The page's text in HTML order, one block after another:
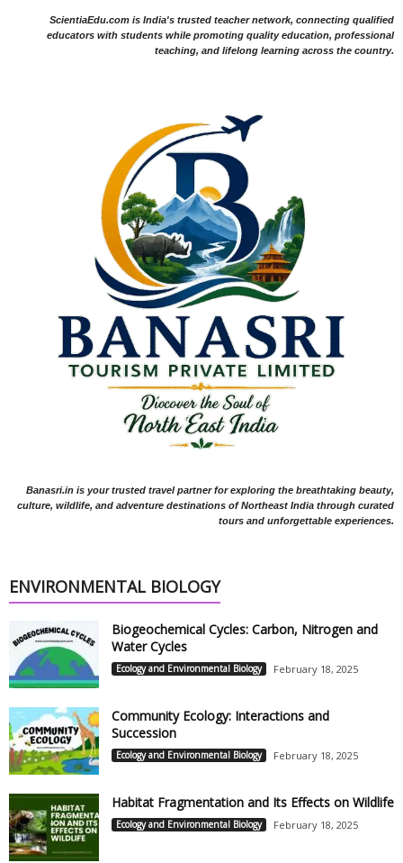
ScientiaEdu.com is India's trusted teacher network, connecting qualified
educators with students while promoting quality education, professional
teaching, and lifelong learning across the country.
Banasri.in is your trusted travel partner for exploring the breathtaking beauty,
culture, wildlife, and adventure destinations of Northeast India through curated
tours and unforgettable experiences.
ENVIRONMENTAL BIOLOGY
Biogeochemical Cycles: Carbon, Nitrogen and
Water Cycles
Ecology and Environmental Biology February 18, 2025
Community Ecology: Interactions and
Succession
Ecology and Environmental Biology February 18, 2025
Habitat Fragmentation and Its Effects on Wildlife
Ecology and Environmental Biology February 18, 2025